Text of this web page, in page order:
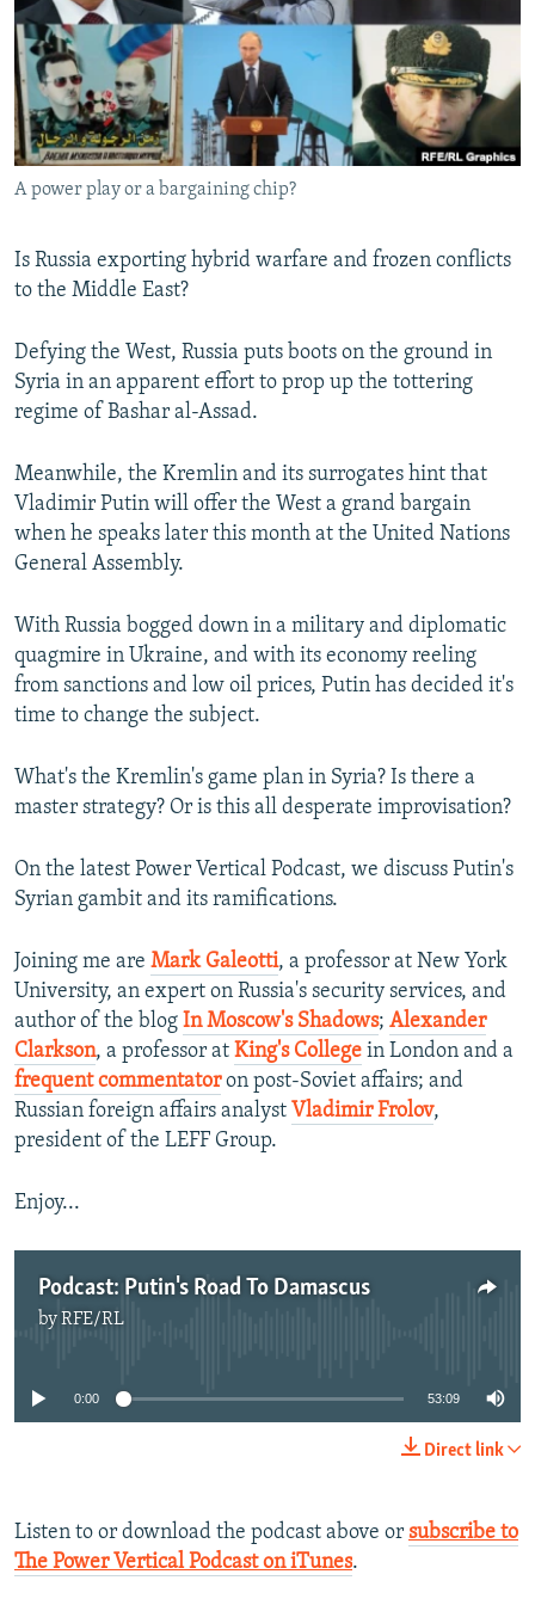
SERBIA
RFE/RL INVESTIGATES
SCHEMES
SYSTEMA
NEWSLETTERS
WIDER EUROPE BY RIKARD JOZWIAK
THE RUNDOWN
PODCASTS
MAJLIS
SHARE TIPS SECURELY
BYPASS BLOCKING
ABOUT RFE/RL
Subscribe
FOLLOW US
All RFE/RL sites
A power play or a bargaining chip?
Is Russia exporting hybrid warfare and frozen conflicts
to the Middle East?
Defying the West, Russia puts boots on the ground in
Syria in an apparent​ effort to prop up the tottering
regime of Bashar al-Assad.
Meanwhile, the Kremlin and its surrogates hint that
Vladimir Putin will offer the West a grand bargain
when he speaks later this month at the United Nations
General Assembly.
With Russia bogged down in a military and diplomatic
quagmire in Ukraine, and with its economy reeling
from sanctions and low oil prices, Putin has decided it's
time to change the subject.
What's the Kremlin's game plan in Syria? Is there a
master strategy? Or is this all desperate improvisation?
On the latest Power Vertical Podcast, we discuss Putin's
Syrian gambit and its ramifications.
Joining me are Mark Galeotti, a professor at New York
University, an expert on Russia's security services, and
author of the blog In Moscow's Shadows; Alexander
Clarkson, a professor at King's College in London and a
frequent commentatoron post-Soviet affairs; and
Russian foreign affairs analyst Vladimir Frolov,
president of the LEFF Group.
Enjoy...
Podcast: Putin's Road To Damascus
byRFE/RL
0:00 53:09
Direct link
Listen to or download the podcast above or subscribe to
The Power Vertical Podcast on iTunes.​